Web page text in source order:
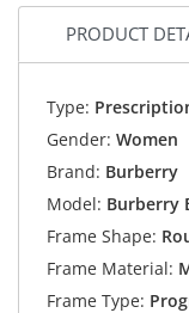
PRODUCT
Type:
Gender: Women
Brand: Burberry
Model: Burberry
Frame Shape:
Frame Material:
Frame Type: